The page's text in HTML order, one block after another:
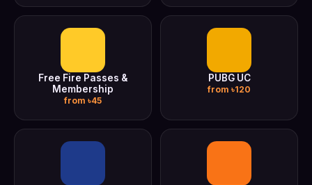
Free Fire Passes &
Membership
from ৳45
PUBG UC
from ৳120